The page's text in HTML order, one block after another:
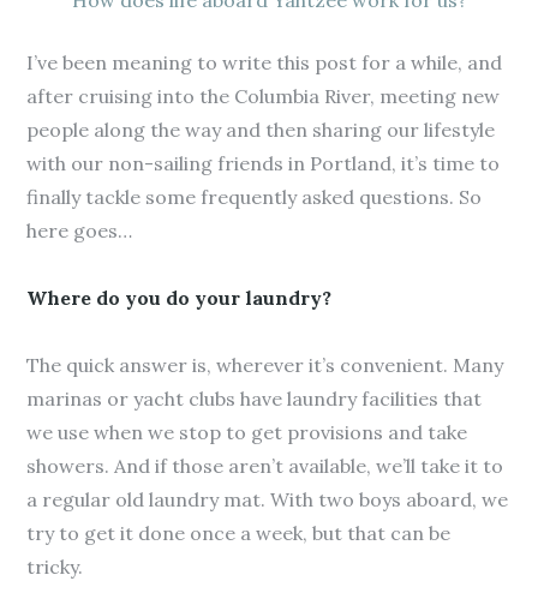
I’ve been meaning to write this post for a while, and
after cruising into the Columbia River, meeting new
people along the way and then sharing our lifestyle
with our non-sailing friends in Portland, it’s time to
finally tackle some frequently asked questions. So
here goes…
Where do you do your laundry?
The quick answer is, wherever it’s convenient. Many
marinas or yacht clubs have laundry facilities that
we use when we stop to get provisions and take
showers. And if those aren’t available, we’ll take it to
a regular old laundry mat. With two boys aboard, we
try to get it done once a week, but that can be
tricky.